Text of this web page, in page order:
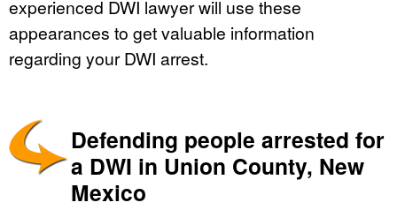
experienced DWI lawyer will use these
appearances to get valuable information
regarding your DWI arrest.
Defending people arrested for
a DWI in Union County, New
Mexico